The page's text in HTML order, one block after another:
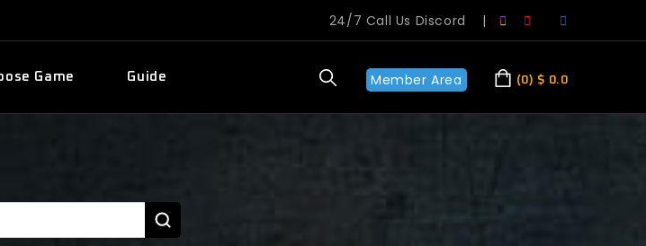
24/7 Call Us Discord |
Game Guide 0 $ 0.0
Member Area